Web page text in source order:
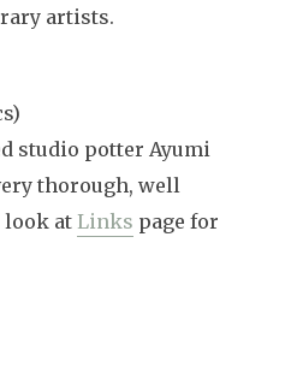
artists.
studio potter Ayumi
thorough, well
look at Links page for